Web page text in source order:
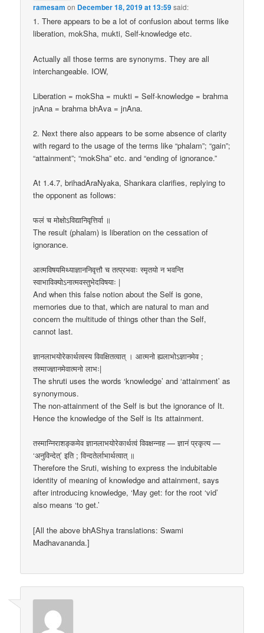
ramesam on December 18, 2019 at 13:59said:
1. There appears to be a lot of confusion about terms like
liberation, mokSha, mukti, Self-knowledge etc.
Actually all those terms are synonyms. They are all
interchangeable. IOW,
Liberation = mokSha = mukti = Self-knowledge = brahma
jnAna = brahma bhAva = jnAna.
2. Next there also appears to be some absence of clarity
with regard to the usage of the terms like “phalam”; “gain”;
“attainment”; “mokSha” etc. and “ending of ignorance.”
At 1.4.7, brihadAraNyaka, Shankara clarifies, replying to
the opponent as follows:
फलं च मोक्षोऽविद्यानिवृत्तिर्वा ॥
The result (phalam) is liberation on the cessation of
ignorance.
आत्मविषयमिथ्याज्ञाननिवृत्तौ च तत्प्रभवाः स्मृतयो न भवन्ति
स्वाभाविक्योऽनात्मवस्तुभेदविषयाः |
And when this false notion about the Self is gone,
memories due to that, which are natural to man and
concern the multitude of things other than the Self,
cannot last.
ज्ञानलाभयोरेकार्थत्वस्य विवक्षितत्वात् । आत्मनो ह्यलाभोऽज्ञानमेव ;
तस्माज्ज्ञानमेवात्मनो लाभः|
The shruti uses the words ‘knowledge’ and ‘attainment’ as
synonymous.
The non-attainment of the Self is but the ignorance of It.
Hence the knowledge of the Self is Its attainment.
तस्मान्निराशङ्कमेव ज्ञानलाभयोरेकार्थत्वं विवक्षन्नाह — ज्ञानं प्रकृत्य —
‘अनुविन्देत्’ इति ; विन्दतेर्लाभार्थत्वात् ॥
Therefore the Sruti, wishing to express the indubitable
identity of meaning of knowledge and attainment, says
after introducing knowledge, ‘May get: for the root ‘vid’
also means ‘to get.’
[All the above bhAShya translations: Swami
Madhavananda.]